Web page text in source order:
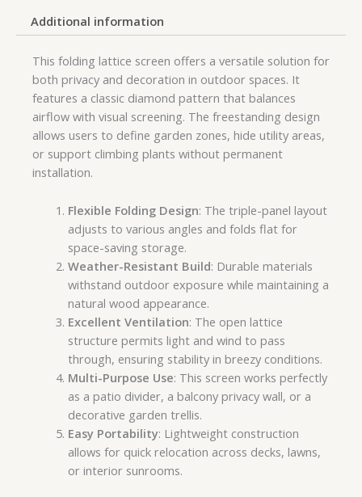
Additional information
This folding lattice screen offers a versatile solution for
both privacy and decoration in outdoor spaces. It
features a classic diamond pattern that balances
airflow with visual screening. The freestanding design
allows users to define garden zones, hide utility areas,
or support climbing plants without permanent
installation.
Flexible Folding Design: The triple-panel layout
adjusts to various angles and folds flat for
space-saving storage.
Weather-Resistant Build: Durable materials
withstand outdoor exposure while maintaining a
natural wood appearance.
Excellent Ventilation: The open lattice
structure permits light and wind to pass
through, ensuring stability in breezy conditions.
Multi-Purpose Use: This screen works perfectly
as a patio divider, a balcony privacy wall, or a
decorative garden trellis.
Easy Portability: Lightweight construction
allows for quick relocation across decks, lawns,
or interior sunrooms.